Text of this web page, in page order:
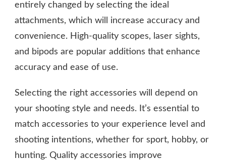
entirely changed by selecting the ideal
attachments, which will increase accuracy and
convenience. High-quality scopes, laser sights,
and bipods are popular additions that enhance
accuracy and ease of use.
Selecting the right accessories will depend on
your shooting style and needs. It’s essential to
match accessories to your experience level and
shooting intentions, whether for sport, hobby, or
hunting. Quality accessories improve